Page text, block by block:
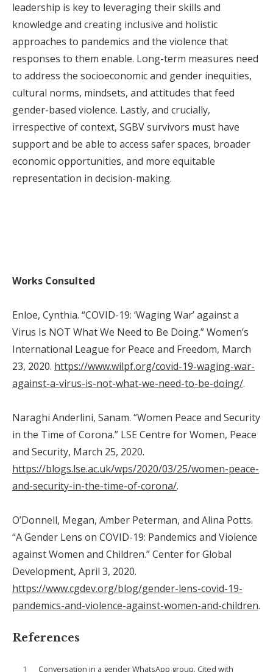
leadership is key to leveraging their skills and
knowledge and creating inclusive and holistic
approaches to pandemics and the violence that
responses to them enable. Long-term measures need
to address the socioeconomic and gender inequities,
cultural norms, mindsets, and attitudes that feed
gender-based violence. Lastly, and crucially,
irrespective of context, SGBV survivors must have
support and be able to access safer spaces, broader
economic opportunities, and more equitable
representation in decision-making.
Works Consulted
Enloe, Cynthia. “COVID-19: ‘Waging War’ against a
Virus Is NOT What We Need to Be Doing.” Women’s
International League for Peace and Freedom, March
23, 2020. https://www.wilpf.org/covid-19-waging-war-
against-a-virus-is-not-what-we-need-to-be-doing/.
Naraghi Anderlini, Sanam. “Women Peace and Security
in the Time of Corona.” LSE Centre for Women, Peace
and Security, March 25, 2020.
https://blogs.lse.ac.uk/wps/2020/03/25/women-peace-
and-security-in-the-time-of-corona/.
O’Donnell, Megan, Amber Peterman, and Alina Potts.
“A Gender Lens on COVID-19: Pandemics and Violence
against Women and Children.” Center for Global
Development, April 3, 2020.
https://www.cgdev.org/blog/gender-lens-covid-19-
pandemics-and-violence-against-women-and-children.
References
1
Conversation in a gender WhatsApp group. Cited with